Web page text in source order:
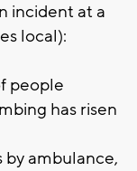
incident at a
local):
people
has risen
ambulance,